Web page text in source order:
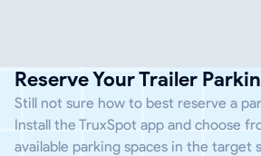
Reserve Your Trailer
Still not sure how to best reserve a
Install the TruxSpot app and choose
available parking spaces in the target